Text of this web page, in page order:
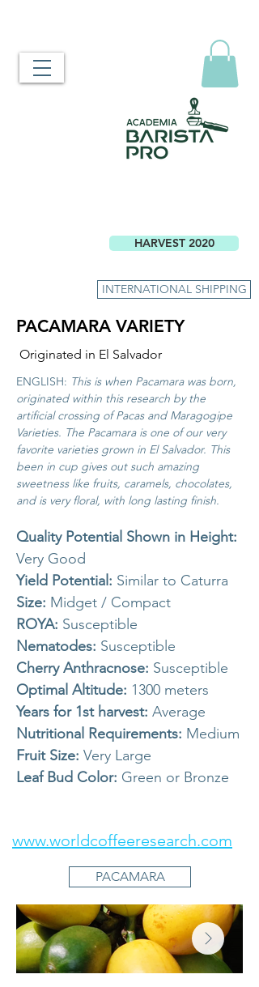
HARVEST 2020
INTERNATIONAL SHIPPING
PACAMARA VARIETY
Originated in El Salvador
ENGLISH: This is when Pacamara was born,
originated within this research by the
artificial crossing of Pacas and Maragogipe
Varieties. The Pacamara is one of our very
favorite varieties grown in El Salvador. This
been in cup gives out such amazing
sweetness like fruits, caramels, chocolates,
and is very floral, with long lasting finish.
Quality Potential Shown in Height:
Very Good
Yield Potential: Similar to Caturra
Size: Midget / Compact
ROYA: Susceptible
Nematodes: Susceptible
Cherry Anthracnose: Susceptible
Optimal Altitude: 1300 meters
Years for 1st harvest: Average
Nutritional Requirements: Medium
Fruit Size: Very Large
Leaf Bud Color: Green or Bronze
www.worldcoffeeresearch.com
PACAMARA